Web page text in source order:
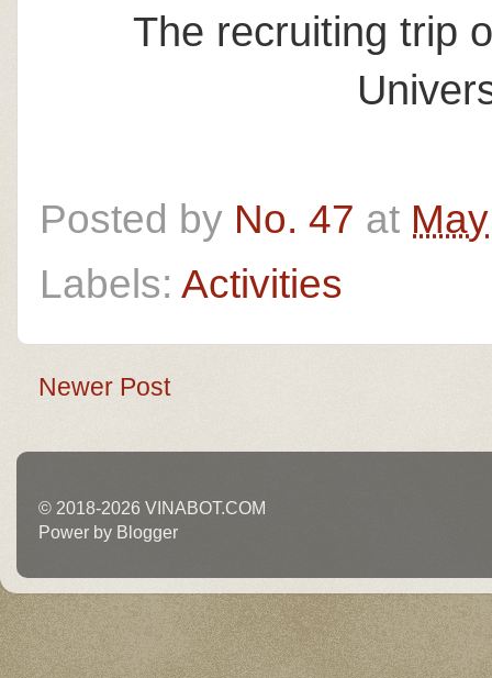
The recruiting trip
Posted by No. 47 at
Labels: Activities
Newer Post
© 2018-2026 VINABOT.COM
Power by Blogger